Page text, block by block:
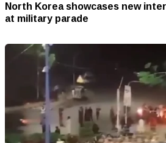
North Korea showcases new
at military parade